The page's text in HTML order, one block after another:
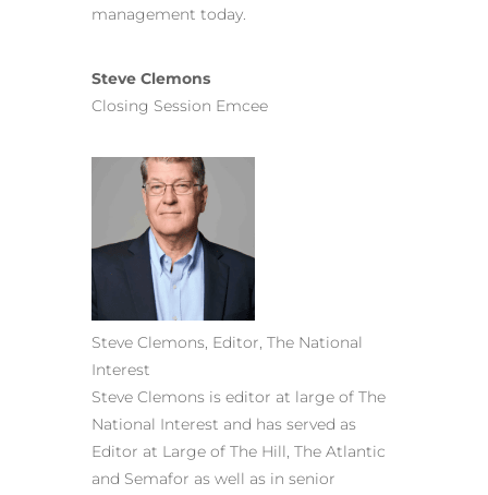
management today.
Steve Clemons
Closing Session Emcee
Steve Clemons, Editor, The National
Interest
Steve Clemons is editor at large of The
National Interest and has served as
Editor at Large of The Hill, The Atlantic
and Semafor as well as in senior